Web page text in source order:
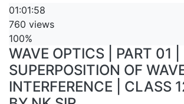
01:01:58
760 views
100%
WAVE OPTICS | PART 01 |
SUPERPOSITION OF
INTERFERENCE | CLASS